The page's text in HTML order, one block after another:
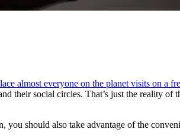
almost everyone on the planet visits on a
social circles. That’s just the reality of
should also take advantage of the